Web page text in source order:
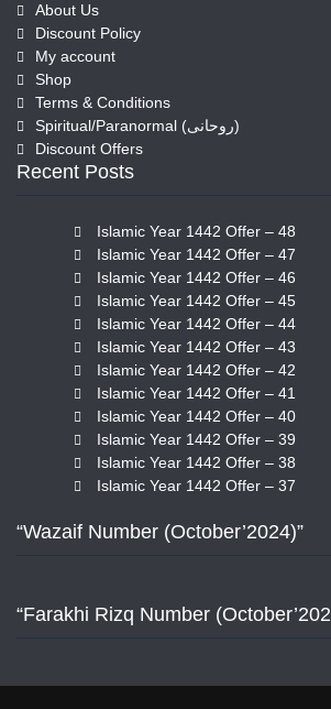
About Us
Discount Policy
My account
Shop
Terms & Conditions
Spiritual/Paranormal (روحانی)
Discount Offers
Recent Posts
Islamic Year 1442 Offer – 48
Islamic Year 1442 Offer – 47
Islamic Year 1442 Offer – 46
Islamic Year 1442 Offer – 45
Islamic Year 1442 Offer – 44
Islamic Year 1442 Offer – 43
Islamic Year 1442 Offer – 42
Islamic Year 1442 Offer – 41
Islamic Year 1442 Offer – 40
Islamic Year 1442 Offer – 39
Islamic Year 1442 Offer – 38
Islamic Year 1442 Offer – 37
“Wazaif Number (October’2024)”
“Farakhi Rizq Number